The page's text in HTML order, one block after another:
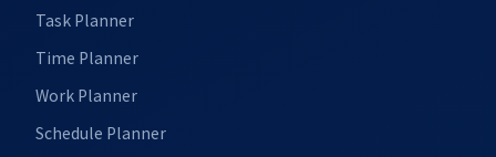
Task Planner
Time Planner
Work Planner
Schedule Planner